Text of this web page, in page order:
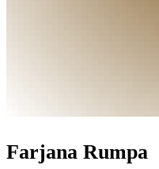
Farjana Rumpa